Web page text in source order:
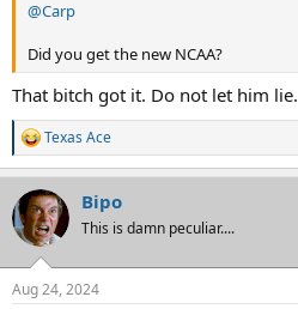
@Carp
Did you get the new NCAA?
That bitch got it. Do not let him lie.
R
e
a
c
t
i
s
Texas Ace
Bipo
This is damn peculiar....
Aug 24, 2024